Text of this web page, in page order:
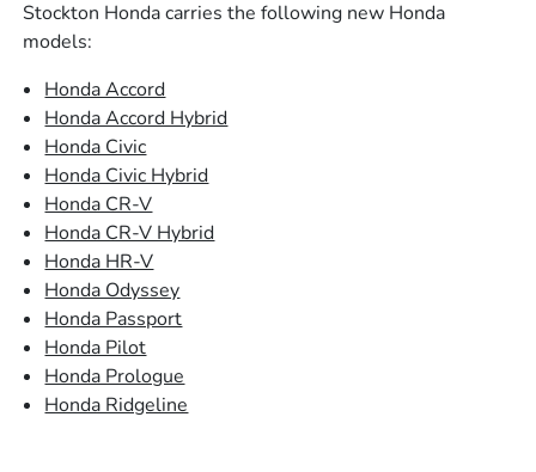
Stockton Honda carries the following new Honda
models:
Honda Accord
Honda Accord Hybrid
Honda Civic
Honda Civic Hybrid
Honda CR-V
Honda CR-V Hybrid
Honda HR-V
Honda Odyssey
Honda Passport
Honda Pilot
Honda Prologue
Honda Ridgeline